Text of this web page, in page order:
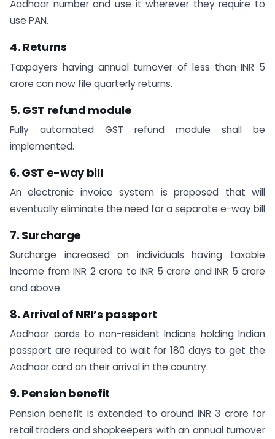
Aadhaar number and use it wherever they require to
use PAN.
4. Returns
Taxpayers having annual turnover of less than INR 5
crore can now file quarterly returns.
5. GST refund module
Fully automated GST refund module shall be
implemented.
6. GST e-way bill
An electronic invoice system is proposed that will
eventually eliminate the need for a separate e-way bill
7. Surcharge
Surcharge increased on individuals having taxable
income from INR 2 crore to INR 5 crore and INR 5 crore
and above.
8. Arrival of NRI’s passport
Aadhaar cards to non-resident Indians holding Indian
passport are required to wait for 180 days to get the
Aadhaar card on their arrival in the country.
9. Pension benefit
Pension benefit is extended to around INR 3 crore for
retail traders and shopkeepers with an annual turnover